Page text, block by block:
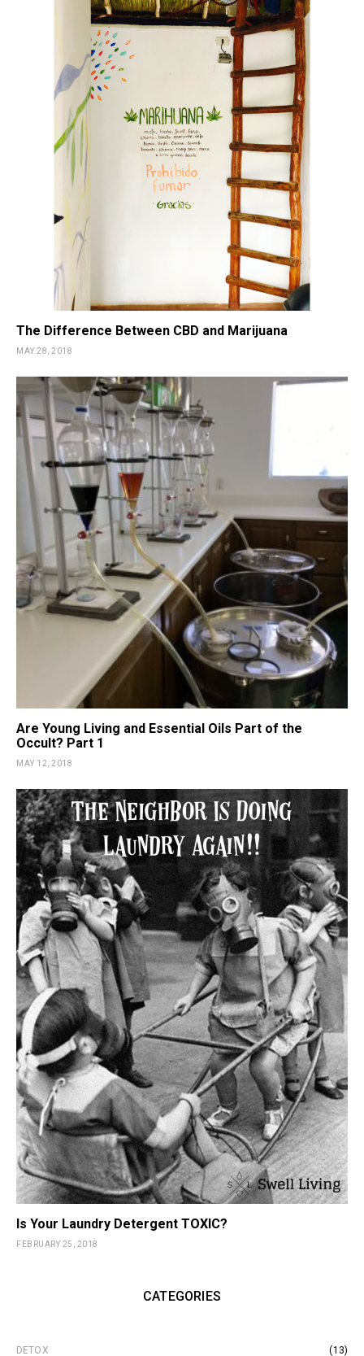
The Difference Between CBD and Marijuana
MAY 28, 2018
Are Young Living and Essential Oils Part of the
Occult? Part 1
MAY 12, 2018
Is Your Laundry Detergent TOXIC?
FEBRUARY 25, 2018
CATEGORIES
DETOX (13)